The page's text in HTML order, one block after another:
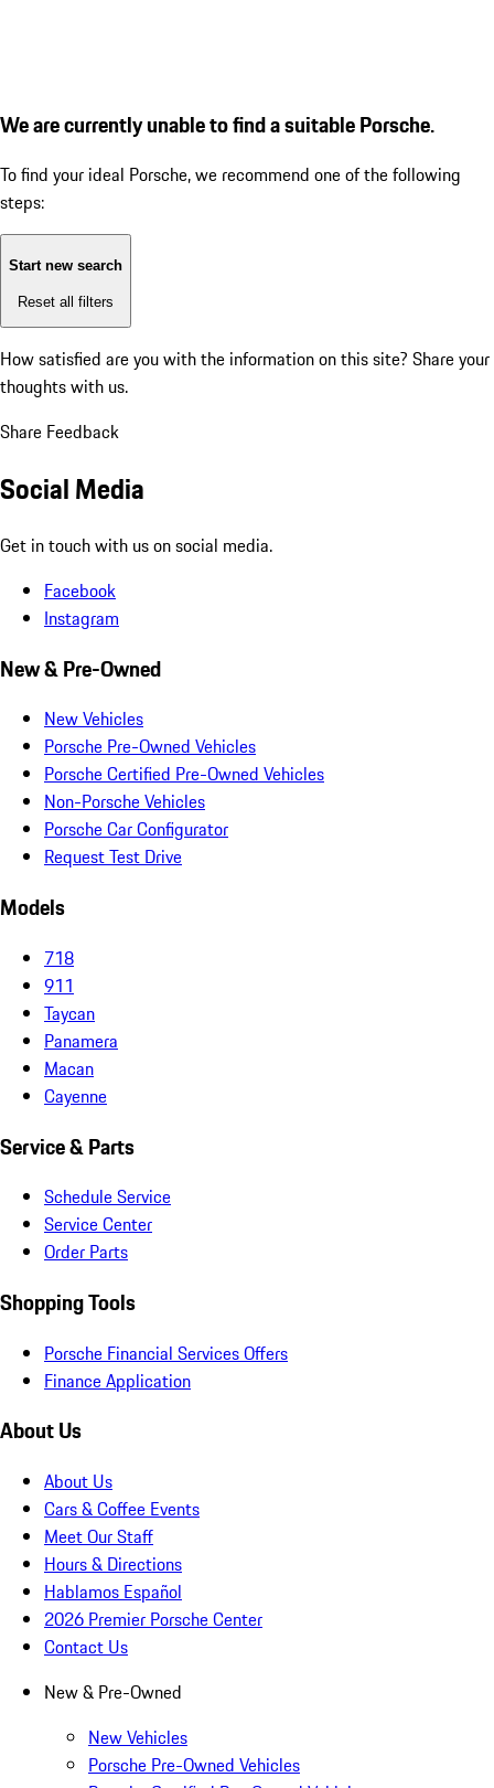
We are currently unable to find a suitable Porsche.
To find your ideal Porsche, we recommend one of the following
steps:
Start new search
Reset all filters
How satisfied are you with the information on this site? Share your
thoughts with us.
Share Feedback
Social Media
Get in touch with us on social media.
Facebook
Instagram
New & Pre-Owned
New Vehicles
Porsche Pre-Owned Vehicles
Porsche Certified Pre-Owned Vehicles
Non-Porsche Vehicles
Porsche Car Configurator
Request Test Drive
Models
718
911
Taycan
Panamera
Macan
Cayenne
Service & Parts
Schedule Service
Service Center
Order Parts
Shopping Tools
Porsche Financial Services Offers
Finance Application
About Us
About Us
Cars & Coffee Events
Meet Our Staff
Hours & Directions
Hablamos Español
2026 Premier Porsche Center
Contact Us
New & Pre-Owned
New Vehicles
Porsche Pre-Owned Vehicles